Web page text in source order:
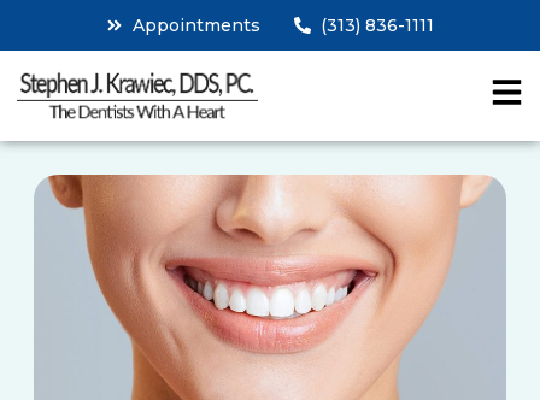
Appointments (313) 836-1111